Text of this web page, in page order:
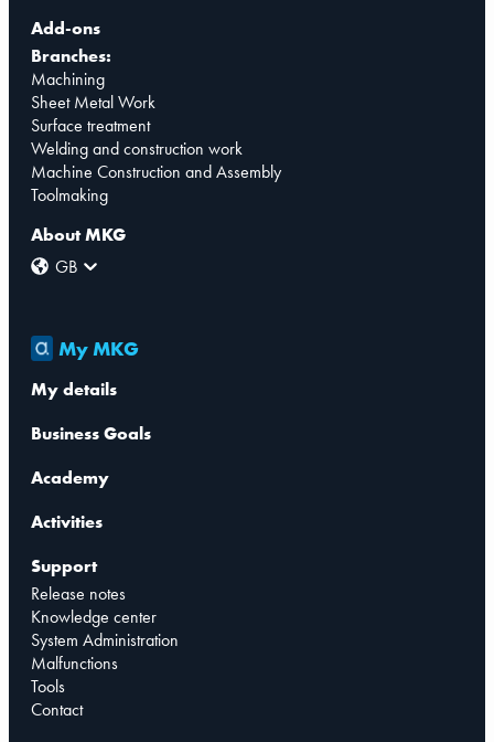
Add-ons
Branches:
Machining
Sheet Metal Work
Surface treatment
Welding and construction work
Machine Construction and Assembly
Toolmaking
About MKG
GB
My MKG
My details
Business Goals
Academy
Activities
Support
Release notes
Knowledge center
System Administration
Malfunctions
Tools
Contact